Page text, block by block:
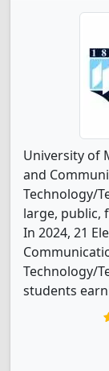
University of
and
Technology/
large, public,
In 2024, 21
Technology/
students